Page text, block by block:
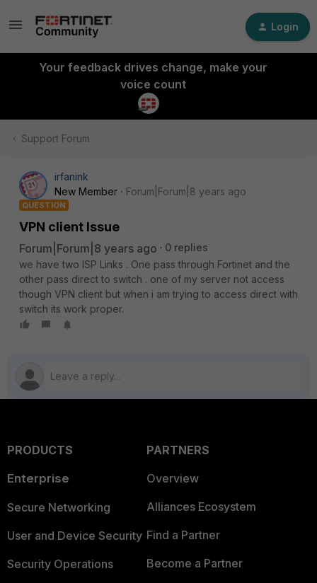
Login
Your feedback drives change, make your
voice count
Support Forum
irfanink
New Member
Forum|Forum|8 years ago
QUESTION
VPN client Issue
Forum|Forum|8 years ago
0 replies
we have two ISP Links . One pass through Fortinet and the
other pass direct to switch . one of my server not access
though VPN client but when i am trying to access direct with
switch its work proper.
PRODUCTS
Enterprise
Secure Networking
User and Device Security
Security Operations
PARTNERS
Overview
Alliances Ecosystem
Find a Partner
Become a Partner